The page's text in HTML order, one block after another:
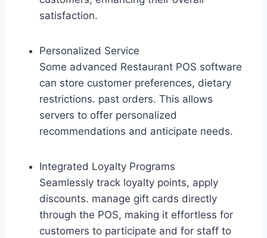
satisfaction.
Personalized Service
Some advanced Restaurant POS software
can store customer preferences, dietary
restrictions. past orders. This allows
servers to offer personalized
recommendations and anticipate needs.
Integrated Loyalty Programs
Seamlessly track loyalty points, apply
discounts. manage gift cards directly
through the POS, making it effortless for
customers to participate and for staff to